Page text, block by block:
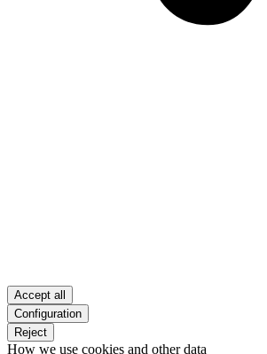
Accept all
Configuration
Reject
How we use cookies and other data